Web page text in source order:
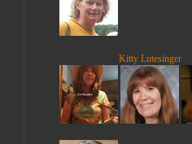
Kitty Lutesinger